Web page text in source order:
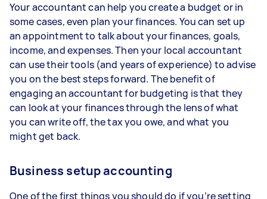
Your accountant can help you create a budget or in
some cases, even plan your finances. You can set up
an appointment to talk about your finances, goals,
income, and expenses. Then your local accountant
can use their tools (and years of experience) to advise
you on the best steps forward. The benefit of
engaging an accountant for budgeting is that they
can look at your finances through the lens of what
you can write off, the tax you owe, and what you
might get back.
Business setup accounting
One of the first things you should do if you’re setting